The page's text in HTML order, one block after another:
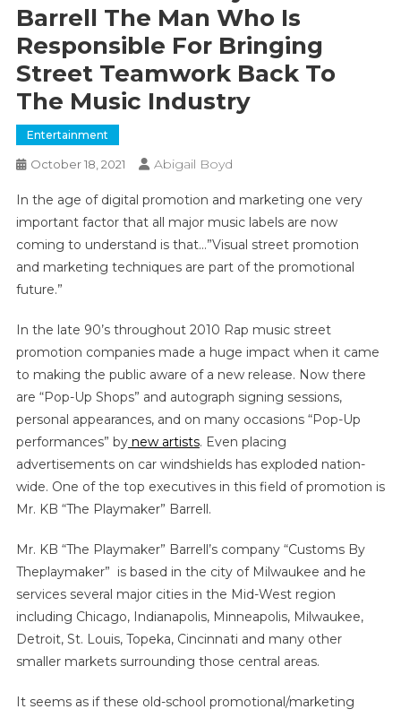
Barrell The Man Who Is
Responsible For Bringing
Street Teamwork Back To
The Music Industry
Entertainment
October 18, 2021 Abigail Boyd
In the age of digital promotion and marketing one very
important factor that all major music labels are now
coming to understand is that…”Visual street promotion
and marketing techniques are part of the promotional
future.”
In the late 90’s throughout 2010 Rap music street
promotion companies made a huge impact when it came
to making the public aware of a new release. Now there
are “Pop-Up Shops” and autograph signing sessions,
personal appearances, and on many occasions “Pop-Up
performances” bynew artists. Even placing
advertisements on car windshields has exploded nation-
wide. One of the top executives in this field of promotion is
Mr. KB “The Playmaker” Barrell.
Mr. KB “The Playmaker” Barrell’s company “Customs By
Theplaymaker” is based in the city of Milwaukee and he
services several major cities in the Mid-West region
including Chicago, Indianapolis, Minneapolis, Milwaukee,
Detroit, St. Louis, Topeka, Cincinnati and many other
smaller markets surrounding those central areas.
It seems as if these old-school promotional/marketing